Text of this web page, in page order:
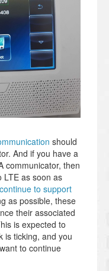
should
And if you have a
communicator, then
LTE as soon as
continue to support
as possible, these
their associated
is expected to
is ticking, and you
to continue